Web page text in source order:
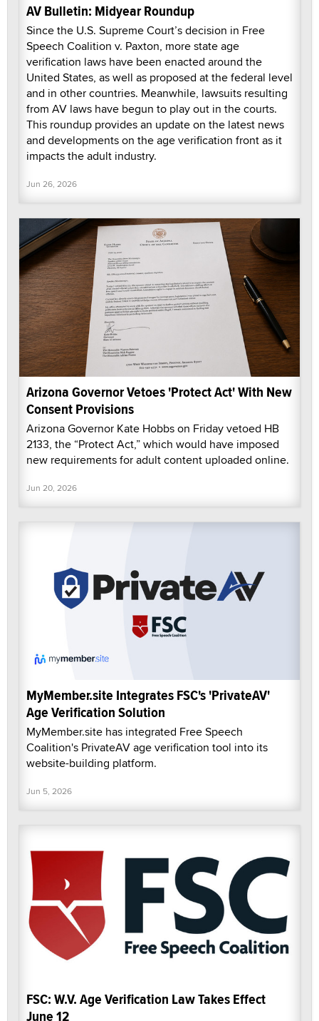
AV Bulletin: Midyear Roundup
Since the U.S. Supreme Court’s decision in Free
Speech Coalition v. Paxton, more state age
verification laws have been enacted around the
United States, as well as proposed at the federal level
and in other countries. Meanwhile, lawsuits resulting
from AV laws have begun to play out in the courts.
This roundup provides an update on the latest news
and developments on the age verification front as it
impacts the adult industry.
Jun 26, 2026
Arizona Governor Vetoes 'Protect Act' With New
Consent Provisions
Arizona Governor Kate Hobbs on Friday vetoed HB
2133, the “Protect Act,” which would have imposed
new requirements for adult content uploaded online.
Jun 20, 2026
MyMember.site Integrates FSC's 'PrivateAV'
Age Verification Solution
MyMember.site has integrated Free Speech
Coalition's PrivateAV age verification tool into its
website-building platform.
Jun 5, 2026
FSC: W.V. Age Verification Law Takes Effect
June 12